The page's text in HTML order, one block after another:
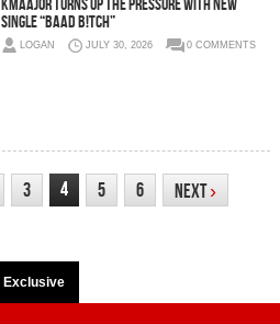
Kmaajor Turns Up the Pressure With New
Single “BAAD B!TCH”
LOGAN JULY 30, 2026 0 COMMENTS
3 4 5 6 Next›
Exclusive